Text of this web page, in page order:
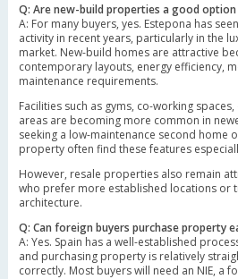
Q: Are new-build properties a good option
A: For many buyers, yes. Estepona has
activity in recent years, particularly in the
market. New-build homes are attractive
contemporary layouts, energy efficiency,
maintenance requirements.
Facilities such as gyms, co-working
areas are becoming more common in
seeking a low-maintenance second home
property often find these features
However, resale properties also remain
who prefer more established locations or
architecture.
Q: Can foreign buyers purchase property
A: Yes. Spain has a well-established
and purchasing property is relatively
correctly. Most buyers will need an NIE, a